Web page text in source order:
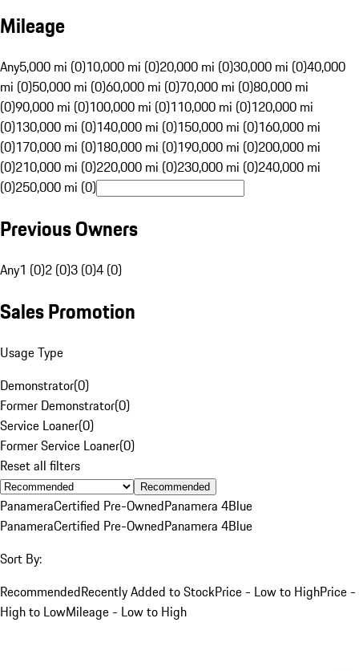
Mileage
Any5,000 mi (0)10,000 mi (0)20,000 mi (0)30,000 mi (0)40,000
mi (0)50,000 mi (0)60,000 mi (0)70,000 mi (0)80,000 mi
(0)90,000 mi (0)100,000 mi (0)110,000 mi (0)120,000 mi
(0)130,000 mi (0)140,000 mi (0)150,000 mi (0)160,000 mi
(0)170,000 mi (0)180,000 mi (0)190,000 mi (0)200,000 mi
(0)210,000 mi (0)220,000 mi (0)230,000 mi (0)240,000 mi
(0)250,000 mi (0)
Previous Owners
Any1 (0)2 (0)3 (0)4 (0)
Sales Promotion
Usage Type
Demonstrator(0)
Former Demonstrator(0)
Service Loaner(0)
Former Service Loaner(0)
Reset all filters
Recommended
PanameraCertified Pre-OwnedPanamera 4Blue
PanameraCertified Pre-OwnedPanamera 4Blue
Sort By:
RecommendedRecently Added to StockPrice - Low to HighPrice -
High to LowMileage - Low to High